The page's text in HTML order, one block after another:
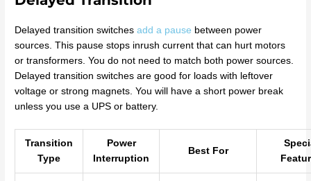
Delayed transition switchesadd a pause between power
sources. This pause stops inrush current that can hurt motors
or transformers. You do not need to match both power sources.
Delayed transition switches are good for loads with leftover
voltage or strong magnets. You will have a short power break
unless you use a UPS or battery.
Transition
Type
Power
Interruption
Best For